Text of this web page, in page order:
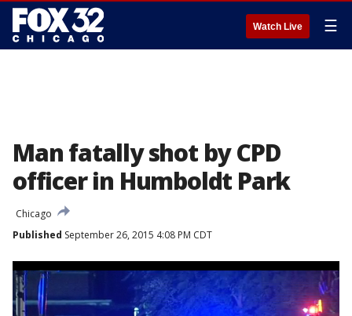
Watch Live ☰
Man fatally shot by CPD
officer in Humboldt Park
Chicago
Published September 26, 2015 4:08 PM CDT